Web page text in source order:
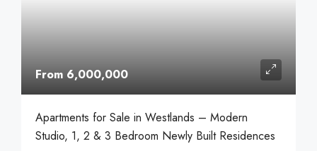
From 6,000,000
Apartments for Sale in Westlands – Modern
Studio, 1, 2 & 3 Bedroom Newly Built Residences